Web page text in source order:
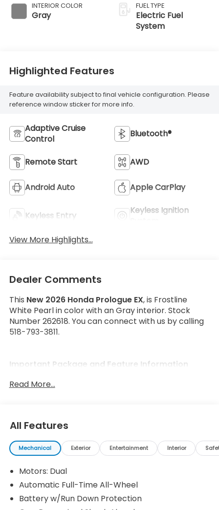
INTERIOR COLOR
Gray
FUEL TYPE
Electric Fuel
System
Highlighted Features
Feature availability subject to final vehicle configuration. Please
reference window sticker for more info.
Adaptive Cruise
Control
Bluetooth®
Remote Start AWD
Android Auto Apple CarPlay
Keyless Entry
Keyless Ignition
View More Highlights...
Dealer Comments
This New 2026 Honda Prologue EX, is Frostline
White Pearl in color with an Gray interior. Stock
Number 262618. You can connect with us by calling
518-793-3811.
Important Package and Feature Information
Forward collision mitigation - Forward thinking.
You look away for just a second and suddenly
the vehicle in front of you has stopped. That's
when the forward collision mitigation system
comes to life. When it senses an impending
impact, it will activate a combination of
Read More...
All Features
Mechanical Exterior Entertainment Interior
Motors: Dual
Automatic Full-Time All-Wheel
Battery w/Run Down Protection